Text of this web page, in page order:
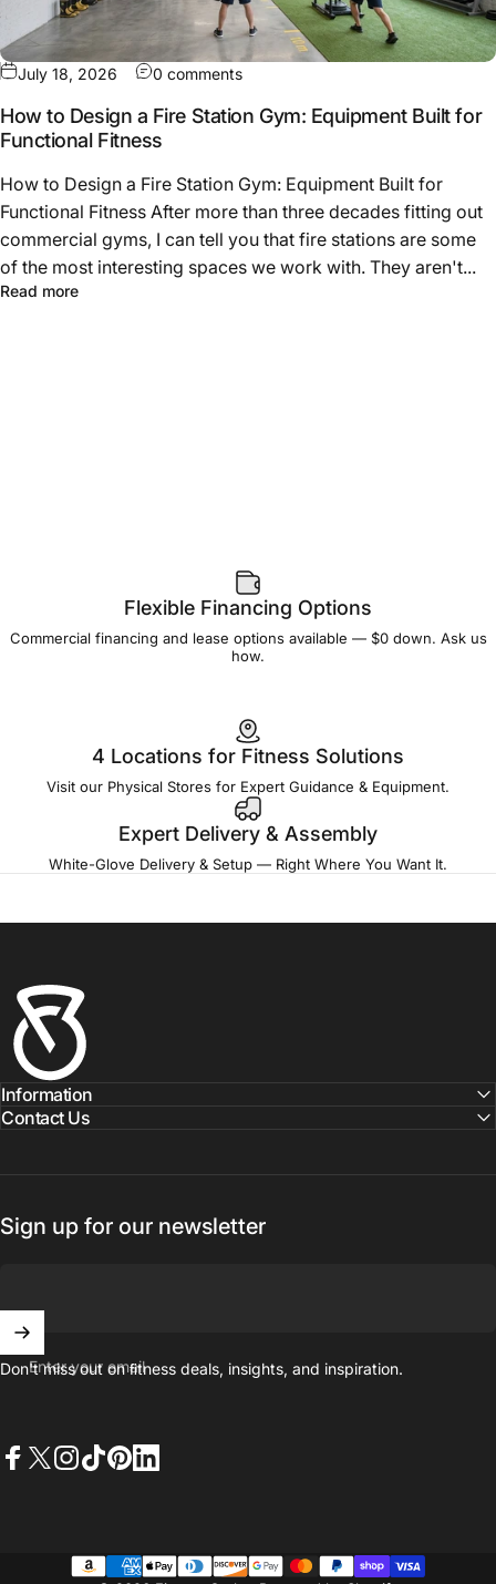
July 18, 2026 0 commentson How to Design a Fire Station
How to Design a Fire Station Gym: Equipment Built for
Functional Fitness
How to Design a Fire Station Gym: Equipment Built for
Functional Fitness After more than three decades fitting out
commercial gyms, I can tell you that fire stations are some
of the most interesting spaces we work with. They aren't...
Read moreabout How to Design a Fire Station Gym: Equipment
Flexible Financing Options
Commercial financing and lease options available — $0 down. Ask us
how.
4 Locations for Fitness Solutions
Visit our Physical Stores for Expert Guidance & Equipment.
Expert Delivery & Assembly
White-Glove Delivery & Setup — Right Where You Want It.
Fitness Outlet
Information
Contact Us
Sign up for our newsletter
Enter your email
Don't miss out on ﬁtness deals, insights, and inspiration.